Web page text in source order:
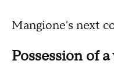
Mangione's next
Possession of